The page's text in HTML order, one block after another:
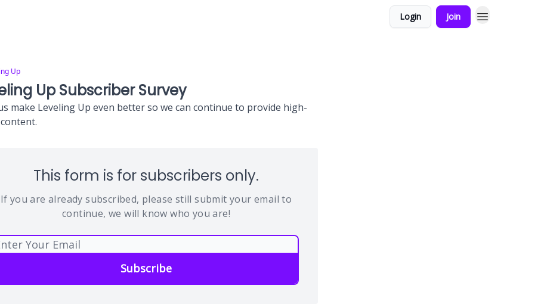
Login Join
Up
Up Subscriber Survey
make Leveling Up even better so we can continue to provide high-
This form is for subscribers only.
If you are already subscribed, please still submit your email to
continue, we will know who you are!